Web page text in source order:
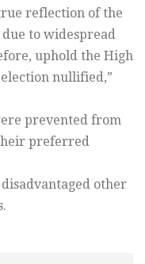
reflection of the
to widespread
uphold the High
election nullified,”
prevented from
preferred
other